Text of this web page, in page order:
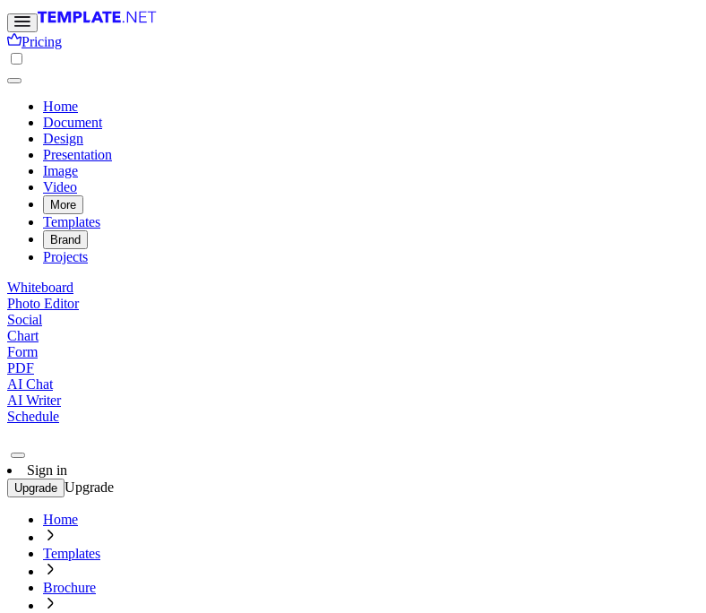
Pricing
Home
Document
Design
Presentation
Image
Video
More
Templates
Brand
Projects
Whiteboard
Photo Editor
Social
Chart
Form
PDF
AI Chat
AI Writer
Schedule
Sign in
Upgrade Upgrade
Home
Templates
Brochure